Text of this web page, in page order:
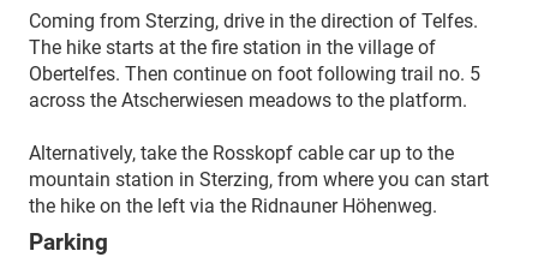
Coming from Sterzing, drive in the direction of Telfes.
The hike starts at the fire station in the village of
Obertelfes. Then continue on foot following trail no. 5
across the Atscherwiesen meadows to the platform.
Alternatively, take the Rosskopf cable car up to the
mountain station in Sterzing, from where you can start
the hike on the left via the Ridnauner Höhenweg.
Parking